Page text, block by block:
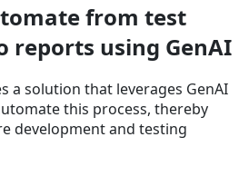
from test
reports using GenAI
a solution that leverages GenAI
this process, thereby
development and testing